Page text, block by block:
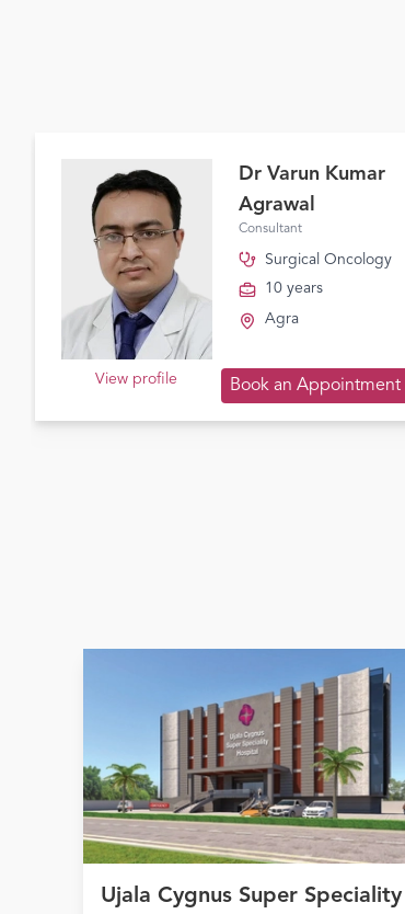
Dr Varun Kumar
Agrawal
Consultant
Surgical Oncology
10 years
Agra
View profile Book an Appointment
Ujala Cygnus Super Speciality